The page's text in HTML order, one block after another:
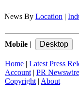
News By Location |
Mobile |
Home | Latest Press
Account | PR
Copyright | About